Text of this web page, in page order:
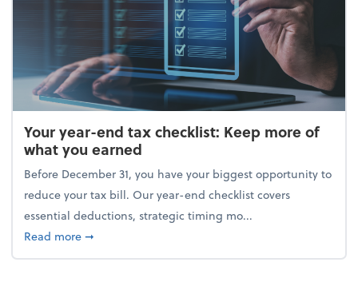
Your year-end tax checklist: Keep more of
what you earned
Before December 31, you have your biggest opportunity to
reduce your tax bill. Our year-end checklist covers
essential deductions, strategic timing mo...
Read moreabout Your year-end tax checklist: Keep more of
➞